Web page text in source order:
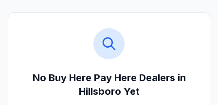
No Buy Here Pay Here Dealers in
Hillsboro Yet